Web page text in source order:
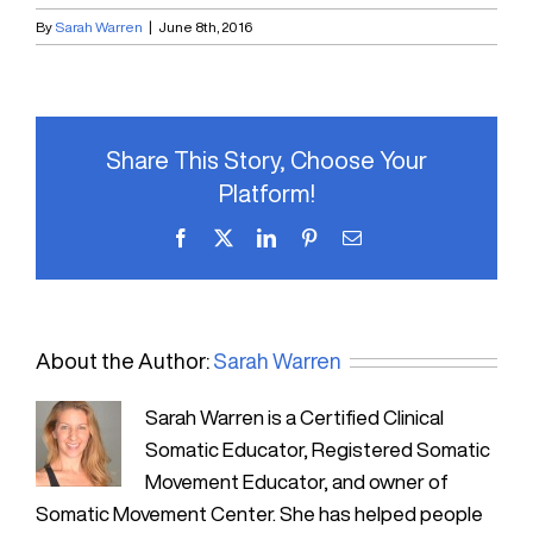
By Sarah Warren | June 8th, 2016
Share This Story, Choose Your
Platform!
Facebook LinkedInPinterestEmail
About the Author: Sarah Warren
Sarah Warren is a Certified Clinical
Somatic Educator, Registered Somatic
Movement Educator, and owner of
Somatic Movement Center. She has helped people